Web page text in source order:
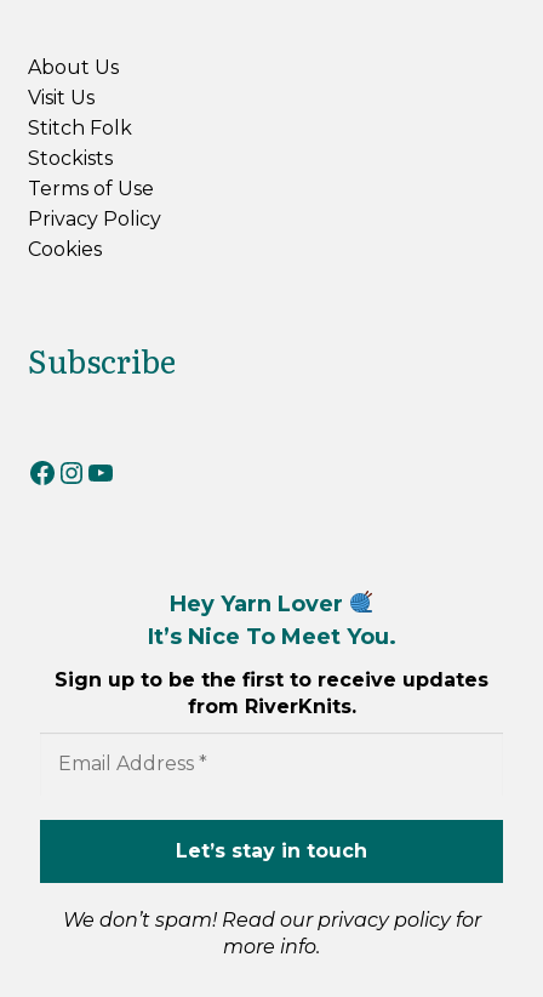
About Us
Visit Us
Stitch Folk
Stockists
Terms of Use
Privacy Policy
Cookies
Subscribe
RiverKnits on Facebook
RiverKnits on Instagram
YouTube
Hey Yarn Lover
It’s Nice To Meet You.
Sign up to be the first to receive updates
from RiverKnits.
We don’t spam! Read ourprivacy policyfor
more info.